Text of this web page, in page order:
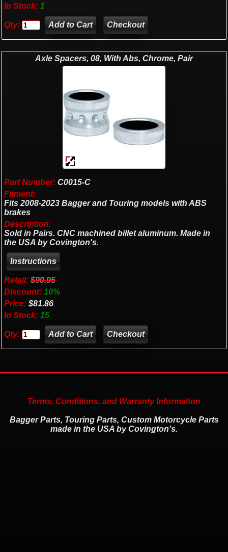
In Stock: 1
Qty: Checkout
Axle Spacers, 08, With Abs, Chrome, Pair
Part Number: C0015-C
Fitment:
Fits 2008-2023 Bagger and Touring models with ABS
brakes
Description:
Sold in Pairs. CNC machined billet aluminum. Made in
the USA by Covington's.
Retail: $90.95
Discount: 10%
Price: $81.86
In Stock: 15
Qty: Checkout
Terms, Conditions, and Warranty Information
Bagger Parts, Touring Parts, Custom Motorcycle Parts
made in the USA by Covington's.